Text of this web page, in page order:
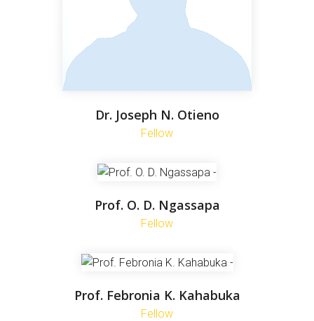
Dr. Joseph N. Otieno
Fellow
Prof. O. D. Ngassapa
Fellow
Prof. Febronia K. Kahabuka
Fellow